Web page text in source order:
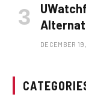
DECEMBER